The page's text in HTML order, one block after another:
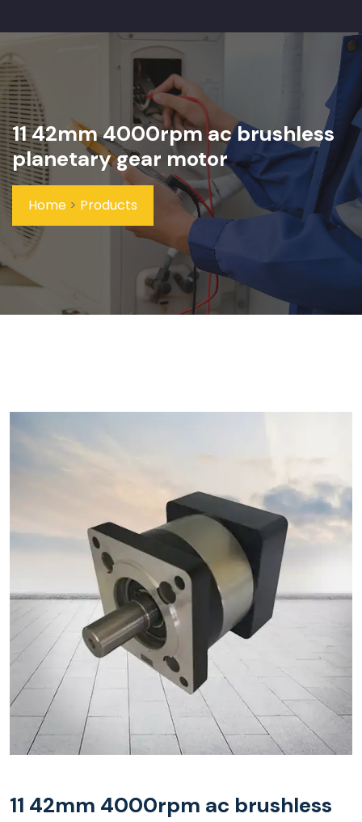
11 42mm 4000rpm ac brushless
planetary gear motor
Home > Products
11 42mm 4000rpm ac brushless